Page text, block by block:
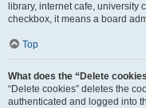
library, internet cafe, university
checkbox, it means a board
Top
What does the “Delete
“Delete cookies” deletes the
authenticated and logged into